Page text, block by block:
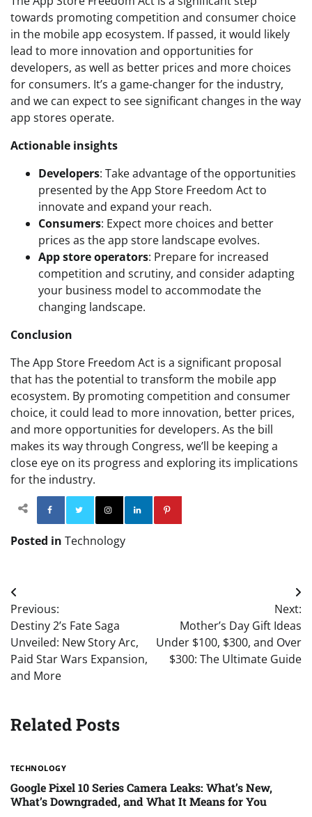
towards promoting competition and consumer choice
in the mobile app ecosystem. If passed, it would likely
lead to more innovation and opportunities for
developers, as well as better prices and more choices
for consumers. It’s a game-changer for the industry,
and we can expect to see significant changes in the way
app stores operate.
Actionable insights
Developers: Take advantage of the opportunities
presented by the App Store Freedom Act to
innovate and expand your reach.
Consumers: Expect more choices and better
prices as the app store landscape evolves.
App store operators: Prepare for increased
competition and scrutiny, and consider adapting
your business model to accommodate the
changing landscape.
Conclusion
The App Store Freedom Act is a significant proposal
that has the potential to transform the mobile app
ecosystem. By promoting competition and consumer
choice, it could lead to more innovation, better prices,
and more opportunities for developers. As the bill
makes its way through Congress, we’ll be keeping a
close eye on its progress and exploring its implications
for the industry.
Facebook TwitterInstagram
Posted in Technology
Post
navigation
Previous:
Destiny 2’s Fate Saga
Unveiled: New Story Arc,
Paid Star Wars Expansion,
and More
Next:
Mother’s Day Gift Ideas
Under $100, $300, and Over
$300: The Ultimate Guide
Related Posts
TECHNOLOGY
Google Pixel 10 Series Camera Leaks: What’s New,
What’s Downgraded, and What It Means for You